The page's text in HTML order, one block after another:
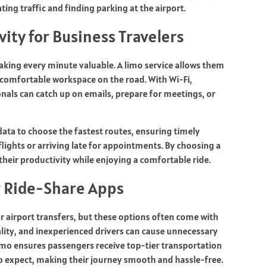
traffic and finding parking at the airport.
for Business Travelers
every minute valuable. A limo service allows them
workspace on the road. With Wi-Fi,
can catch up on emails, prepare for meetings, or
to choose the fastest routes, ensuring timely
or arriving late for appointments. By choosing a
productivity while enjoying a comfortable ride.
Share Apps
airport transfers, but these options often come with
and inexperienced drivers can cause unnecessary
ensures passengers receive top-tier transportation
making their journey smooth and hassle-free.